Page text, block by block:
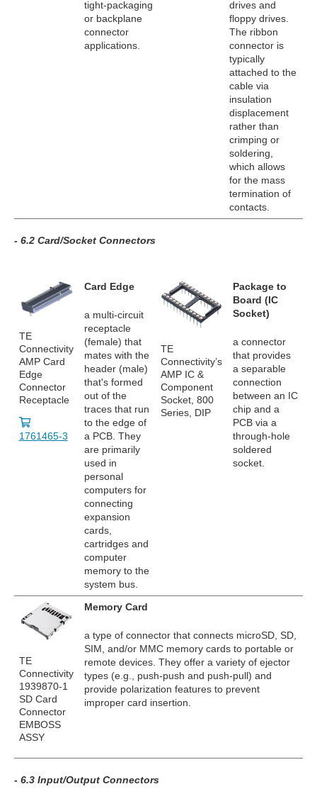
tight-packaging
or backplane
connector
applications.
drives and
floppy drives.
The ribbon
connector is
typically
attached to the
cable via
insulation
displacement
rather than
crimping or
soldering,
which allows
for the mass
termination of
contacts.
- 6.2 Card/Socket Connectors
TE
Connectivity
AMP Card
Edge
Connector
Receptacle
1761465-3
Card Edge
a multi-circuit
receptacle
(female) that
mates with the
header (male)
that's formed
out of the
traces that run
to the edge of
a PCB. They
are primarily
used in
personal
computers for
connecting
expansion
cards,
cartridges and
computer
memory to the
system bus.
TE
Connectivity’s
AMP IC &
Component
Socket, 800
Series, DIP
Package to
Board (IC
Socket)
a connector
that provides
a separable
connection
between an IC
chip and a
PCB via a
through-hole
soldered
socket.
TE
Connectivity
1939870-1
SD Card
Connector
EMBOSS
ASSY
Memory Card
a type of connector that connects microSD, SD,
SIM, and/or MMC memory cards to portable or
remote devices. They offer a variety of ejector
types (e.g., push-push and push-pull) and
provide polarization features to prevent
improper card insertion.
- 6.3 Input/Output Connectors